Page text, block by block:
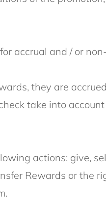
accrual and / or
they are
take into
actions: give,
Rewards or the